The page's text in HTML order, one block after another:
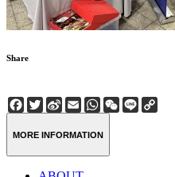
Share
Facebook
Twitter
Sina
Weibo
EmailWhatsApp
WeChat
Line
MORE INFORMATION